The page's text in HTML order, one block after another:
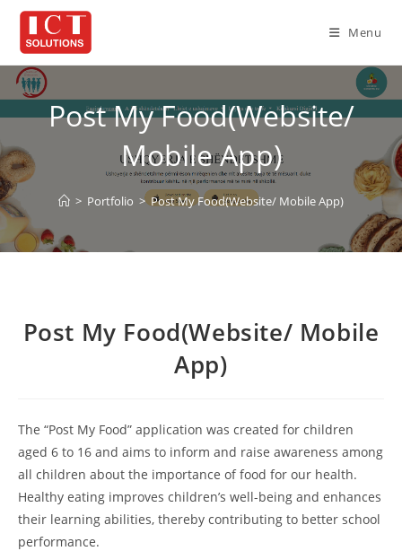
Skip
content
Menu
Post My Food(Website/
Mobile App)
> Portfolio > Post My Food(Website/ Mobile App)
Post My Food(Website/ Mobile
App)
The “Post My Food” application was created for children
aged 6 to 16 and aims to inform and raise awareness among
all children about the importance of food for our health.
Healthy eating improves children’s well-being and enhances
their learning abilities, thereby contributing to better school
performance.